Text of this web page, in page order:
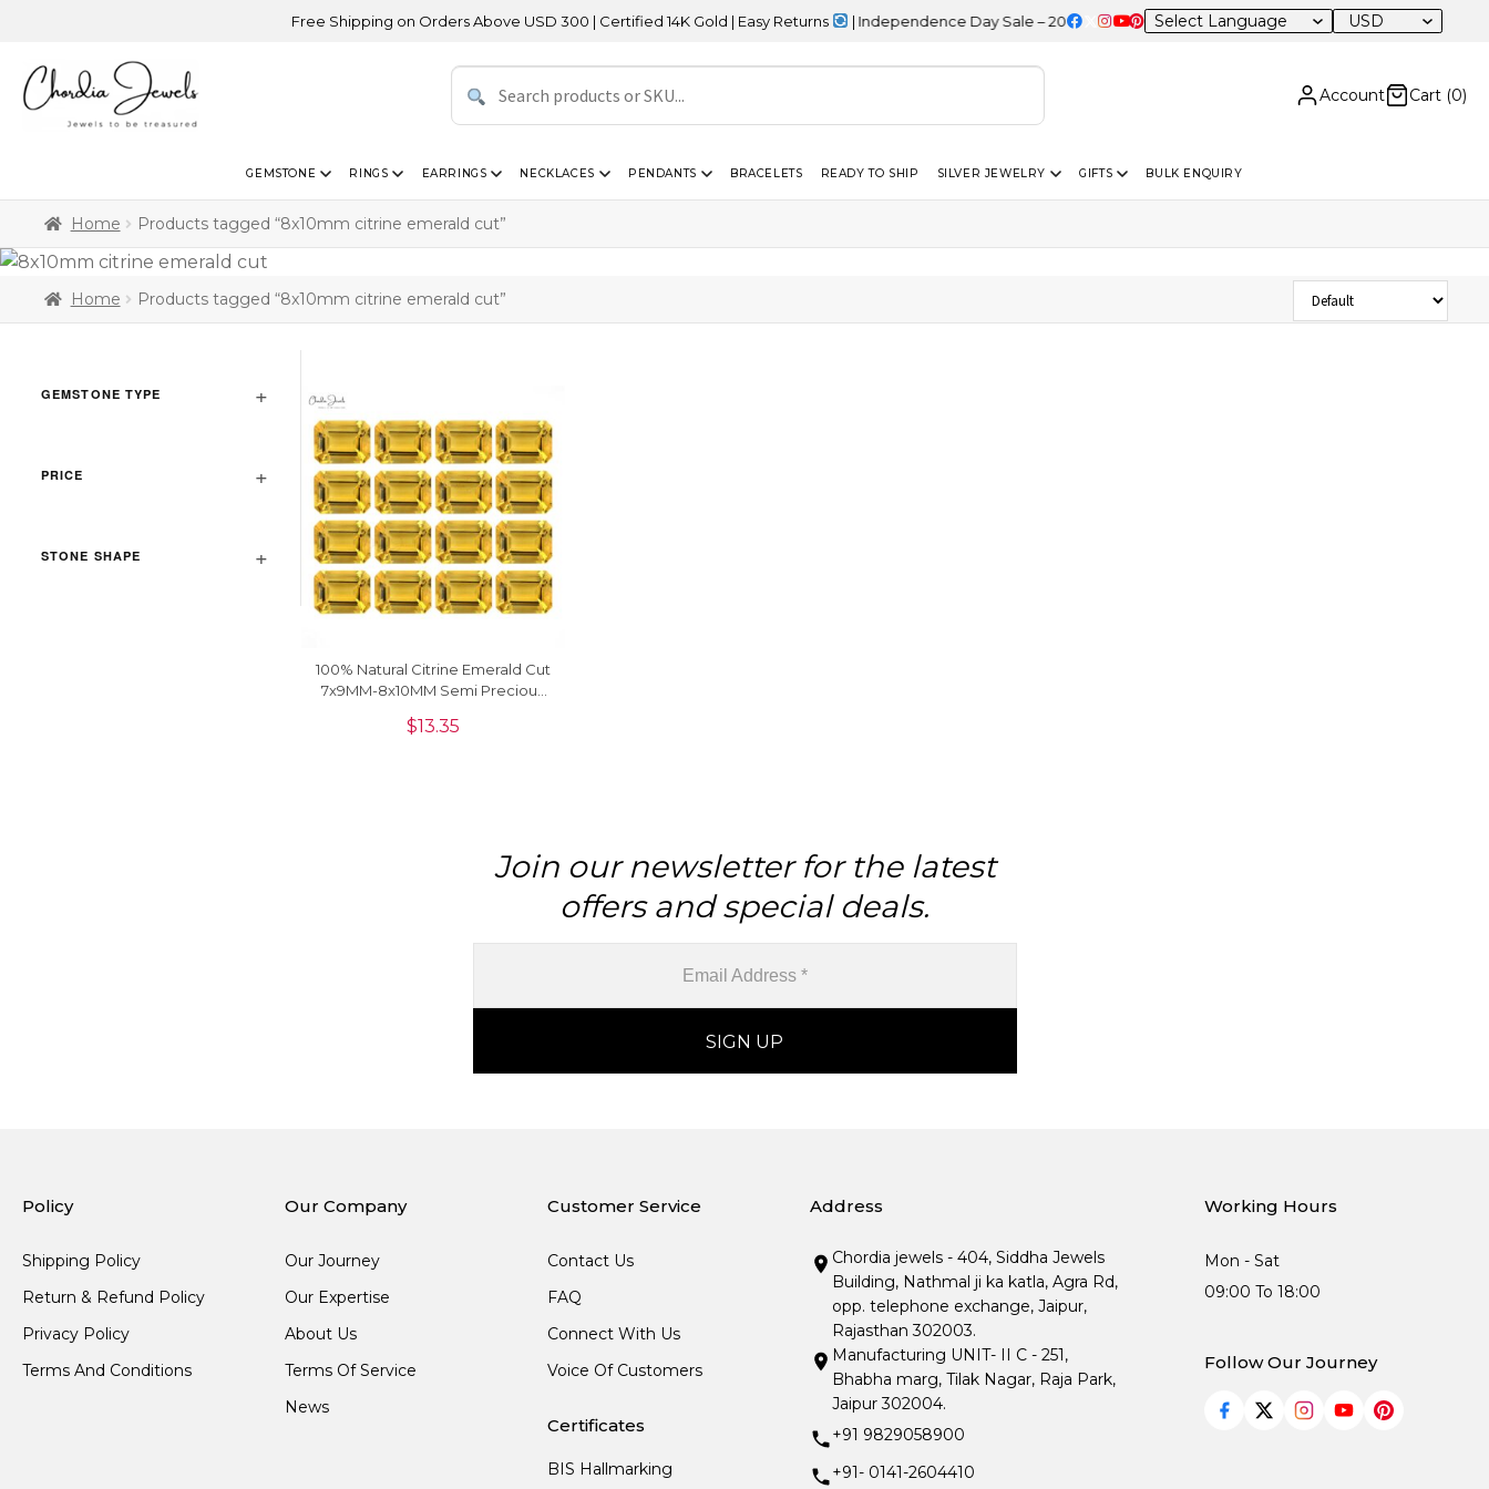
Free Shipping on Orders Above USD 300 | Certified 14K Gold | Easy Returns | Independence Day Sale – 20% OFF Sitewide USD
Account Cart (0)
GEMSTONE RINGS EARRINGS NECKLACES PENDANTS BRACELETS READY TO SHIP SILVER JEWELRY GIFTS BULK ENQUIRY
Home Products tagged “8x10mm citrine emerald cut”
Home Products tagged “8x10mm citrine emerald cut”
GEMSTONE TYPE
PRICE
STONE SHAPE
Sort Products
100% Natural Citrine Emerald Cut
7x9MM-8x10MM Semi Precious
$13.35
Join our newsletter for the latest
offers and special deals.
Policy
Shipping Policy
Return & Refund Policy
Privacy Policy
Terms And Conditions
Our Company
Our Journey
Our Expertise
About Us
Terms Of Service
News
Customer Service
Contact Us
FAQ
Connect With Us
Voice Of Customers
Certificates
BIS Hallmarking
Address
Chordia jewels - 404, Siddha Jewels
Building, Nathmal ji ka katla, Agra Rd,
opp. telephone exchange, Jaipur,
Rajasthan 302003.
Manufacturing UNIT- II C - 251,
Bhabha marg, Tilak Nagar, Raja Park,
Jaipur 302004.
+91 9829058900
+91- 0141-2604410
Working Hours
Mon - Sat
09:00 To 18:00
Follow Our Journey